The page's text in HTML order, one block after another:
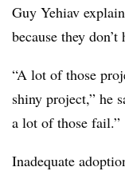
Guy Yehiav
because they
“A lot of those
shiny project,” he
a lot of those fail.”
Inadequate